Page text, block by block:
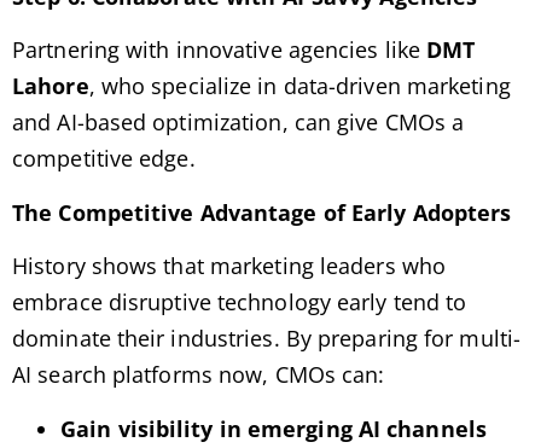
Partnering with innovative agencies like DMT
Lahore, who specialize in data-driven marketing
and AI-based optimization, can give CMOs a
competitive edge.
The Competitive Advantage of Early Adopters
History shows that marketing leaders who
embrace disruptive technology early tend to
dominate their industries. By preparing for multi-
AI search platforms now, CMOs can:
Gain visibility in emerging AI channels